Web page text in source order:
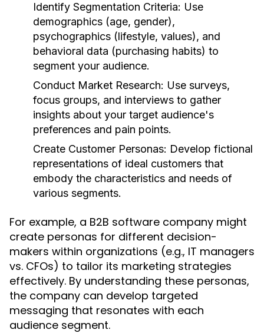
Identify Segmentation Criteria: Use
demographics (age, gender),
psychographics (lifestyle, values), and
behavioral data (purchasing habits) to
segment your audience.
Conduct Market Research: Use surveys,
focus groups, and interviews to gather
insights about your target audience's
preferences and pain points.
Create Customer Personas: Develop fictional
representations of ideal customers that
embody the characteristics and needs of
various segments.
For example, a B2B software company might
create personas for different decision-
makers within organizations (e.g., IT managers
vs. CFOs) to tailor its marketing strategies
effectively. By understanding these personas,
the company can develop targeted
messaging that resonates with each
audience segment.